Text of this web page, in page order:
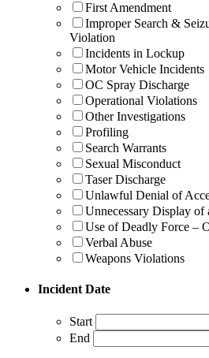
First Amendment
Improper Search &
Violation
Incidents in Lockup
Motor Vehicle Incidents
OC Spray Discharge
Operational Violations
Other Investigations
Profiling
Search Warrants
Sexual Misconduct
Taser Discharge
Unlawful Denial of
Unnecessary Display of
Use of Deadly Force –
Verbal Abuse
Weapons Violations
Incident Date
Start
End